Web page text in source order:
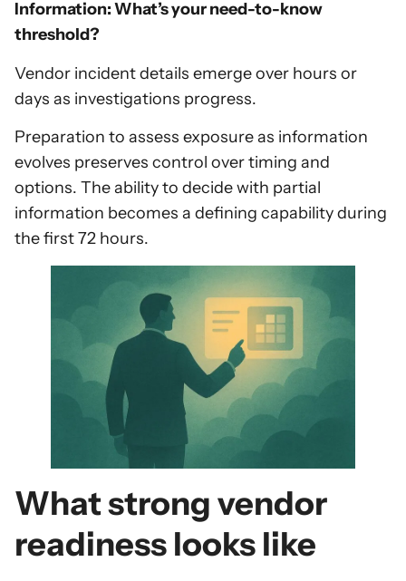
Information: What’s your need-to-know
threshold?
Vendor incident details emerge over hours or
days as investigations progress.
Preparation to assess exposure as information
evolves preserves control over timing and
options. The ability to decide with partial
information becomes a defining capability during
the first 72 hours.
What strong vendor
readiness looks like